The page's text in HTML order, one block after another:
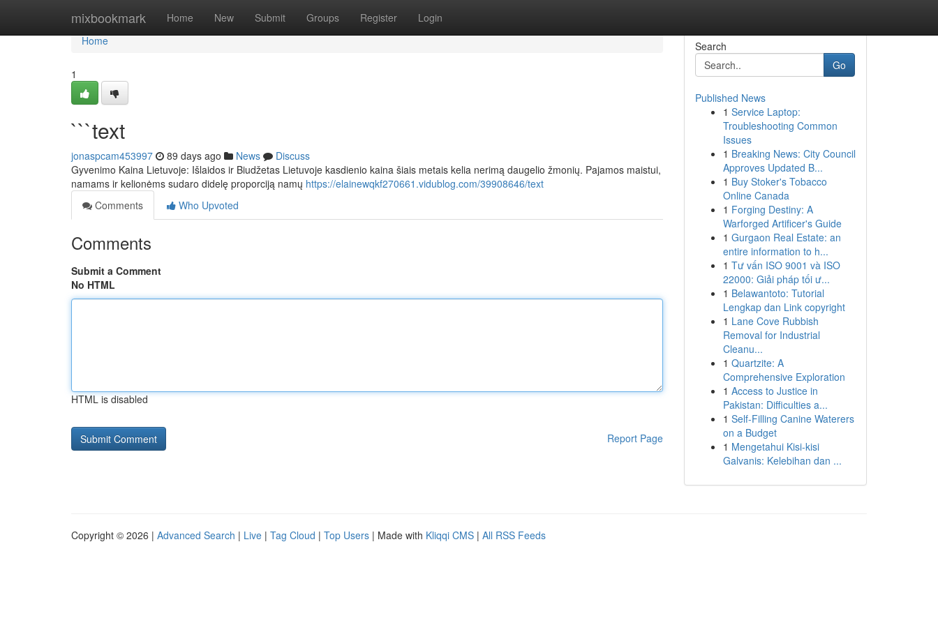
mixbookmark Home New Submit Groups Register Login
Home
Home
1
```text
jonaspcam453997 89 days ago News
Discuss
Gyvenimo Kaina Lietuvoje: Išlaidos ir Biudžetas Lietuvoje kasdienio kaina šiais metais kelia nerimą daugelio žmonių. Pajamos maistui,
namams ir kelionėms sudaro didelę proporciją namų https://elainewqkf270661.vidublog.com/39908646/text
Comments
Who Upvoted
Comments
Submit a Comment
No HTML
HTML is disabled
Report Page
Search
Go
Published News
1 Service Laptop:
Troubleshooting Common
Issues
1 Breaking News: City Council
Approves Updated B...
1 Buy Stoker's Tobacco
Online Canada
1 Forging Destiny: A
Warforged Artificer's Guide
1 Gurgaon Real Estate: an
entire information to h...
1 Tư vấn ISO 9001 và ISO
22000: Giải pháp tối ư...
1 Belawantoto: Tutorial
Lengkap dan Link copyright
1 Lane Cove Rubbish
Removal for Industrial
Cleanu...
1 Quartzite: A
Comprehensive Exploration
1 Access to Justice in
Pakistan: Difficulties a...
1 Self-Filling Canine Waterers
on a Budget
1 Mengetahui Kisi-kisi
Galvanis: Kelebihan dan ...
Copyright © 2026 | Advanced Search | Live | Tag Cloud | Top Users | Made with Kliqqi CMS | All RSS Feeds